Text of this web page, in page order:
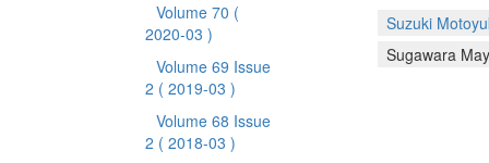
Volume 70 (
2020-03 )
Volume 69 Issue
2 ( 2019-03 )
Volume 68 Issue
2 ( 2018-03 )
Suzuki
Sugawara